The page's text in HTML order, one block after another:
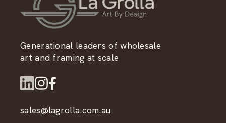
Generational leaders of wholesale
art and framing at scale
sales@lagrolla.com.au